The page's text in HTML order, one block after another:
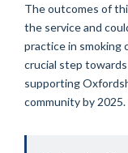
The outcomes of
the service and
practice in smoking
crucial step
supporting
community by 2025.